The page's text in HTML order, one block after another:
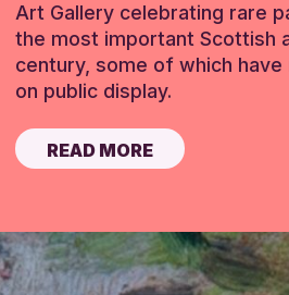
Art Gallery celebrating rare
the most important Scottish
century, some of which
on public display.
READ MORE